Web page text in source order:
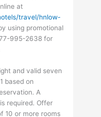
at
travel/hnlow-
using promotional
995-2638 for
and valid seven
based on
A
required. Offer
10 or more rooms